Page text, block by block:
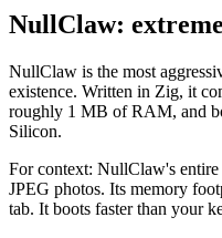
NullClaw:
NullClaw is the most
existence. Written in Zig, it
roughly 1 MB of RAM, and
Silicon.
For context: NullClaw's
JPEG photos. Its memory
tab. It boots faster than your